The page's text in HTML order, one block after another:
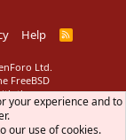
Help
R
Ltd.
FreeBSD
the
your experience and to
our use of cookies.